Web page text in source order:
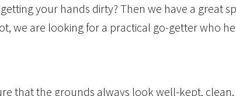
your hands dirty? Then we have a great
we are looking for a practical go-getter who
that the grounds always look well-kept,